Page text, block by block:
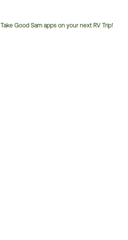
Take Good Sam apps on your next RV Trip!